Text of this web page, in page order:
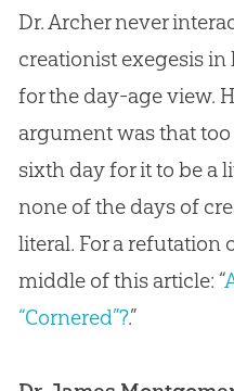
Dr. Archer never
creationist exegesis
for the day-age view.
argument was that
sixth day for it to be a
none of the days of
literal. For a refutation
middle of this article: “
“Cornered”?.”